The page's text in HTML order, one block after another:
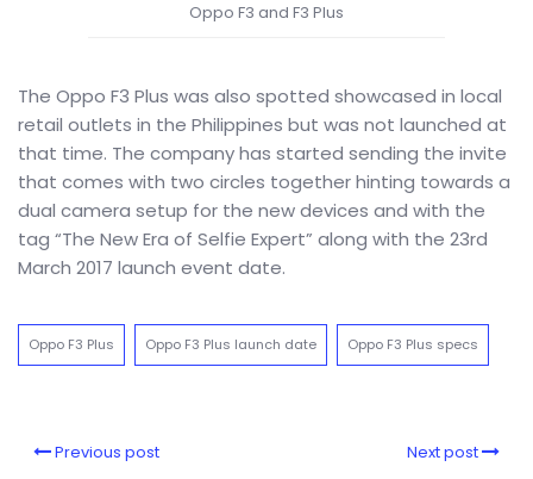
Oppo F3 and F3 Plus
The Oppo F3 Plus was also spotted showcased in local
retail outlets in the Philippines but was not launched at
that time. The company has started sending the invite
that comes with two circles together hinting towards a
dual camera setup for the new devices and with the
tag “The New Era of Selfie Expert” along with the 23rd
March 2017 launch event date.
Oppo F3 Plus Oppo F3 Plus launch date Oppo F3 Plus specs
Previous post Next post